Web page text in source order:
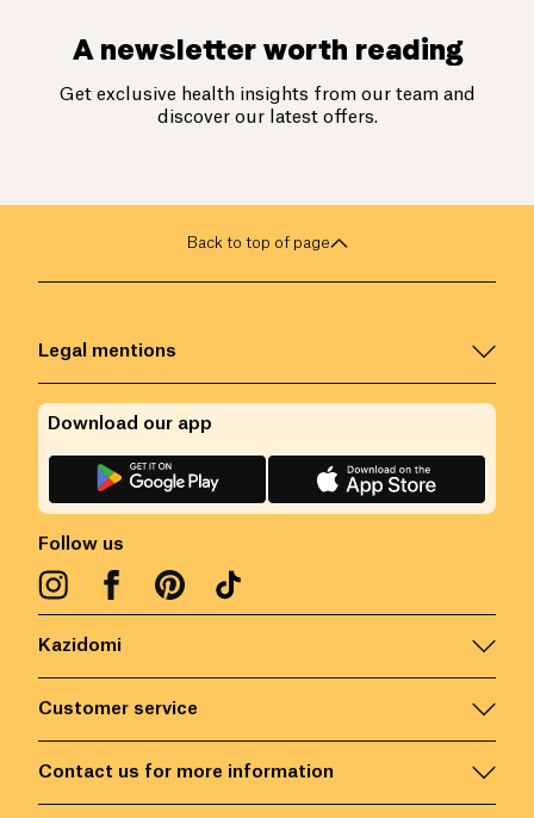
A newsletter worth reading
Get exclusive health insights from our team and
discover our latest offers.
Back to top of page
Kazidomi
Customer service
Contact us for more information
Legal mentions
Follow us
Download our app